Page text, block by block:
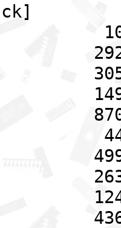
08-
08-
08-
08-
08-
08-
08-
2634
1240